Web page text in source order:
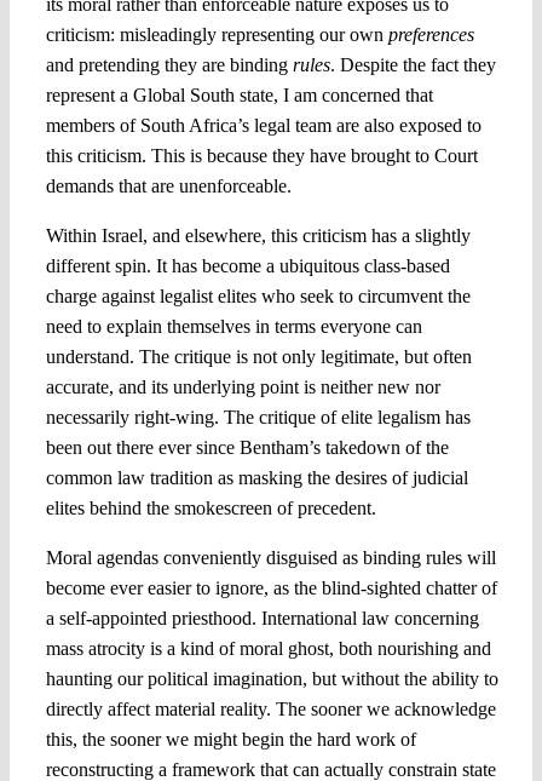
its moral rather than enforceable nature exposes us to
criticism: misleadingly representing our own preferences
and pretending they are binding rules. Despite the fact they
represent a Global South state, I am concerned that
members of South Africa’s legal team are also exposed to
this criticism. This is because they have brought to Court
demands that are unenforceable.
Within Israel, and elsewhere, this criticism has a slightly
different spin. It has become a ubiquitous class-based
charge against legalist elites who seek to circumvent the
need to explain themselves in terms everyone can
understand. The critique is not only legitimate, but often
accurate, and its underlying point is neither new nor
necessarily right-wing. The critique of elite legalism has
been out there ever since Bentham’s takedown of the
common law tradition as masking the desires of judicial
elites behind the smokescreen of precedent.
Moral agendas conveniently disguised as binding rules will
become ever easier to ignore, as the blind-sighted chatter of
a self-appointed priesthood. International law concerning
mass atrocity is a kind of moral ghost, both nourishing and
haunting our political imagination, but without the ability to
directly affect material reality. The sooner we acknowledge
this, the sooner we might begin the hard work of
reconstructing a framework that can actually constrain state